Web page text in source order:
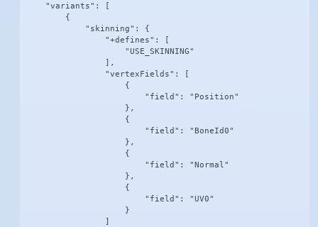
    "variants": [
        {
            "skinning": {
                "+defines": [
                    "USE_SKINNING"
                ],
                "vertexFields": [
                    {
                        "field": "Position"
                    },
                    {
                        "field": "BoneId0"
                    },
                    {
                        "field": "Normal"
                    },
                    {
                        "field": "UV0"
                    }
                ]